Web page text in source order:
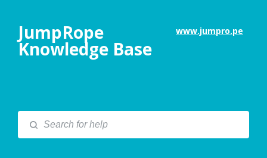
www.jumpro.pe
JumpRope
Knowledge Base